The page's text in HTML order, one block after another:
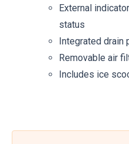
External
status
Integrated drain
Removable air
Includes ice